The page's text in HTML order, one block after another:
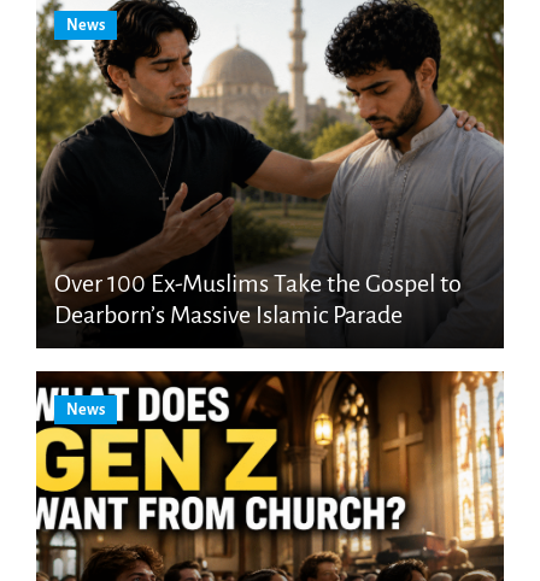
News
Over 100 Ex-Muslims Take the Gospel to
Dearborn’s Massive Islamic Parade
News